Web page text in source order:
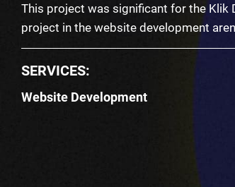
This project was significant for the Klik
project in the website development
SERVICES:
Website Development